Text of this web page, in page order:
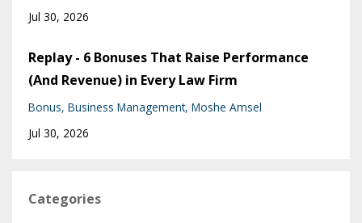
Jul 30, 2026
Replay - 6 Bonuses That Raise Performance
(And Revenue) in Every Law Firm
Bonus Business Management Moshe Amsel
Jul 30, 2026
Categories